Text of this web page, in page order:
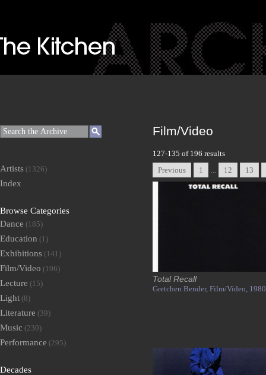
Film/Video
127-135 of 196 results
Previous
1 ... 12 13
Total Recall
Gretchen Bender, Film/Video,
Artists (1326)
Index
Browse Categories
Dance (185)
Education (1)
Exhibitions (141)
Film/Video (196)
Lecture (15)
Light (8)
Literature (39)
Music (230)
Performance (295)
Decades